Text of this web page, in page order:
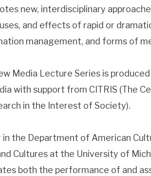
new, interdisciplinary
and effects of rapid or
management, and forms of
Media Lecture Series is
with support from CITRIS (The
in the Interest of Society).
in the Department of American
Cultures at the University of
both the performance of and